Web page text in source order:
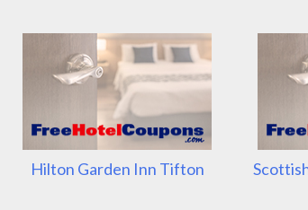
Hilton Garden Inn Tifton